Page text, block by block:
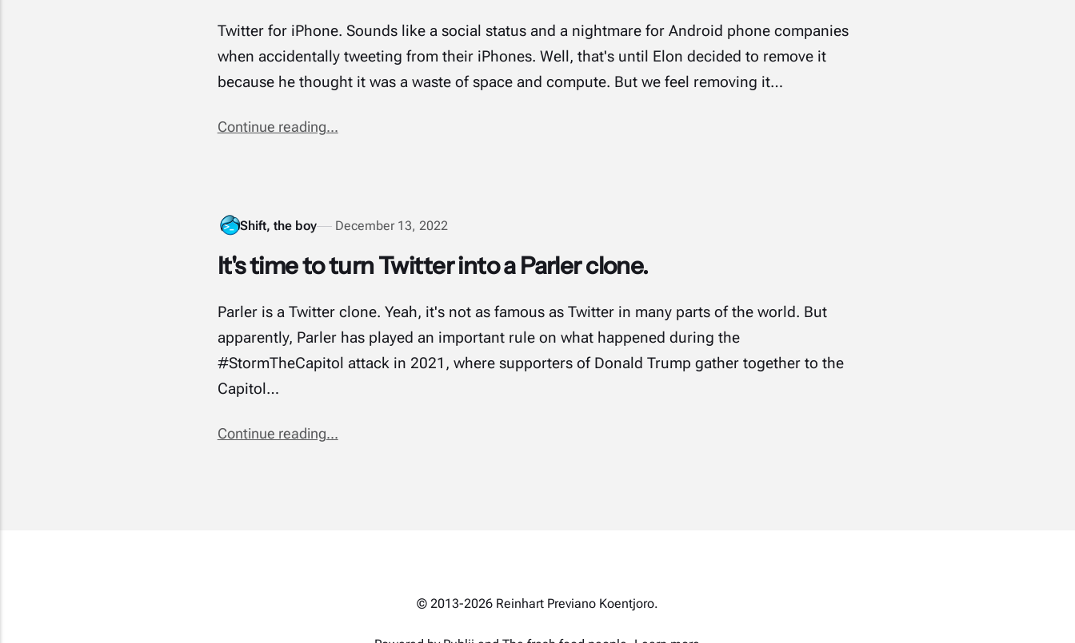
Twitter for iPhone. Sounds like a social status and a nightmare for Android phone companies
when accidentally tweeting from their iPhones. Well, that's until Elon decided to remove it
because he thought it was a waste of space and compute. But we feel removing it…
Continue reading...
Shift, the boy December 13, 2022
It's time to turn Twitter into a Parler clone.
Parler is a Twitter clone. Yeah, it's not as famous as Twitter in many parts of the world. But
apparently, Parler has played an important rule on what happened during the
#StormTheCapitol attack in 2021, where supporters of Donald Trump gather together to the
Capitol…
Continue reading...
© 2013-2026 Reinhart Previano Koentjoro.